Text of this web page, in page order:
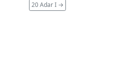
20 Adar I →